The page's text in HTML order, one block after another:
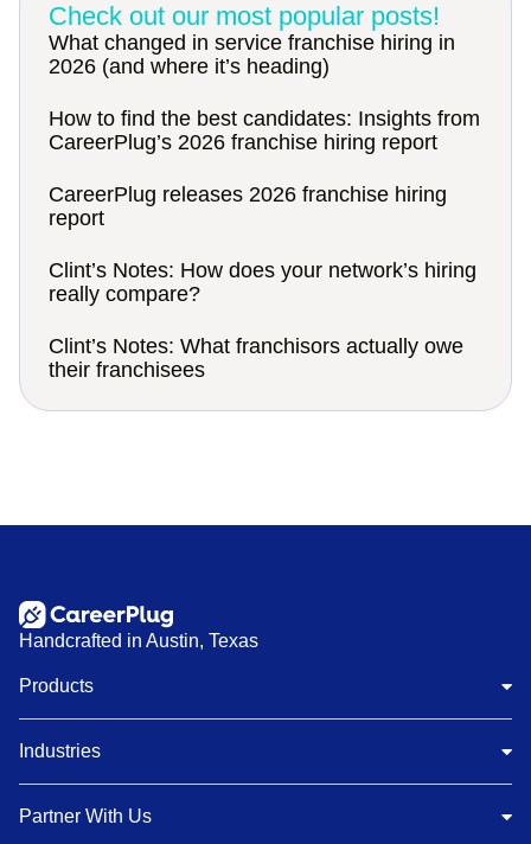
Check out our most popular posts!
What changed in service franchise hiring in
2026 (and where it’s heading)
How to find the best candidates: Insights from
CareerPlug’s 2026 franchise hiring report
CareerPlug releases 2026 franchise hiring
report
Clint’s Notes: How does your network’s hiring
really compare?
Clint’s Notes: What franchisors actually owe
their franchisees
Handcrafted in Austin, Texas
Products
Industries
Partner With Us